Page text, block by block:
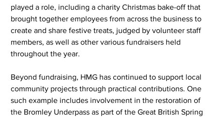
played a role, including a charity Christmas bake-off that
brought together employees from across the business to
create and share festive treats, judged by volunteer staff
members, as well as other various fundraisers held
throughout the year.
Beyond fundraising, HMG has continued to support local
community projects through practical contributions. One
such example includes involvement in the restoration of
the Bromley Underpass as part of the Great British Spring